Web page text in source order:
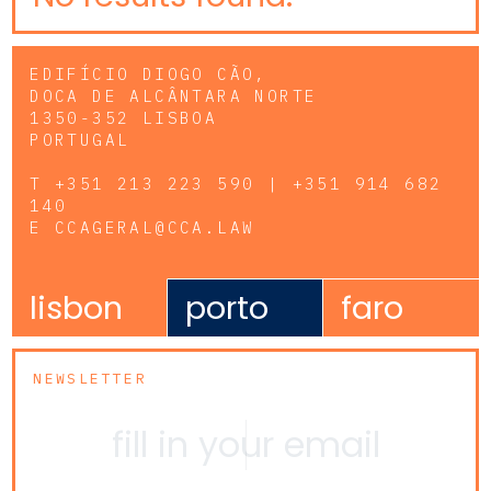
EDIFÍCIO DIOGO CÃO,
DOCA DE ALCÂNTARA NORTE
1350-352 LISBOA
PORTUGAL
T +351 213 223 590 | +351 914 682
140
E CCAGERAL@CCA.LAW
lisbon porto faro
NEWSLETTER